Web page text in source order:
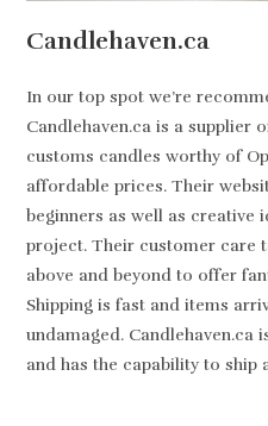
Candlehaven.ca
In our top spot we’re
Candlehaven.ca is a supplier
customs candles worthy of
affordable prices. Their
beginners as well as creative
project. Their customer care
above and beyond to offer
Shipping is fast and items
undamaged. Candlehaven.ca
and has the capability to ship